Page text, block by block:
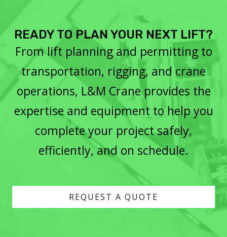
READY TO PLAN YOUR NEXT LIFT?
From lift planning and permitting to
transportation, rigging, and crane
operations, L&M Crane provides the
expertise and equipment to help you
complete your project safely,
efficiently, and on schedule.
REQUEST A QUOTE